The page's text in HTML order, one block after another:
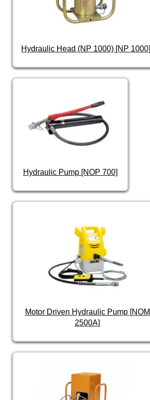
Hydraulic Head (NP 1000) [NP 1000]
Hydraulic Pump [NOP 700]
Motor Driven Hydraulic Pump [NOM
2500A]